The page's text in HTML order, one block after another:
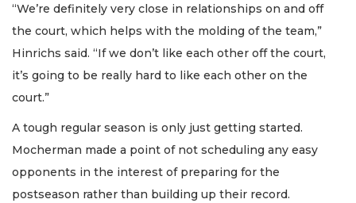
“We’re definitely very close in relationships on and off
the court, which helps with the molding of the team,”
Hinrichs said. “If we don’t like each other off the court,
it’s going to be really hard to like each other on the
court.”
A tough regular season is only just getting started.
Mocherman made a point of not scheduling any easy
opponents in the interest of preparing for the
postseason rather than building up their record.